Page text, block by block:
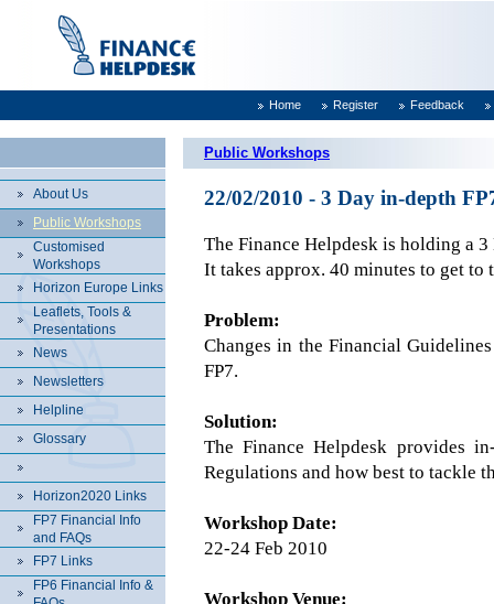
Home Register Feedback
About Us
Public Workshops
Customised
Workshops
Horizon Europe Links
Leaflets, Tools &
Presentations
News
Newsletters
Helpline
Glossary
Horizon2020 Links
FP7 Financial Info
and FAQs
FP7 Links
FP6 Financial Info &
Public Workshops
22/02/2010 - 3 Day in-depth
The Finance Helpdesk is holding a
It takes approx. 40 minutes to get to
Problem:
Changes in the Financial
FP7.
Solution:
The Finance Helpdesk provides
Regulations and how best to tackle
Workshop Date:
22-24 Feb 2010
Workshop Venue: